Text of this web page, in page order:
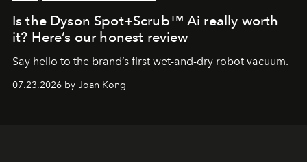
Is the Dyson Spot+Scrub™ Ai really worth
it? Here’s our honest review
Say hello to the brand’s first wet-and-dry robot vacuum.
07.23.2026 by Joan Kong